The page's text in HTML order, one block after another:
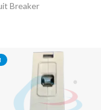
Breaker